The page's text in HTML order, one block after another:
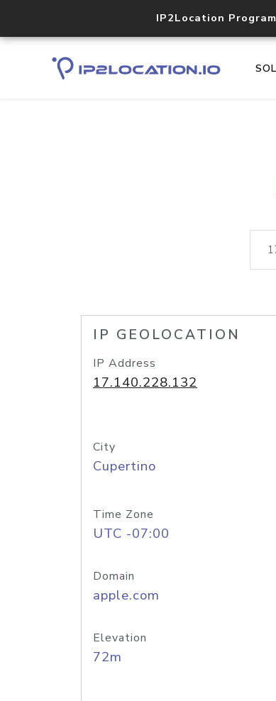
IP2Location
IP GEOLOCATION
IP Address
17.140.228.132
City
Cupertino
Time Zone
UTC -07:00
Domain
apple.com
Elevation
72m